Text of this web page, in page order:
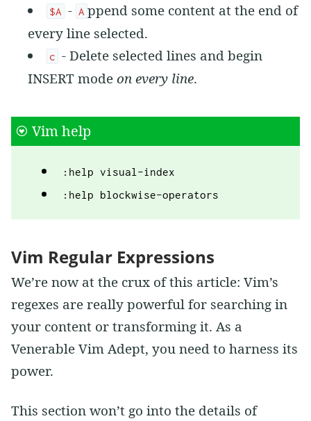
$A - A ppend some content at the end of
every line selected.
c - Delete selected lines and begin
INSERT modeon every line.
Vim help
:help visual-index
:help blockwise-operators
Vim Regular Expressions
We’re now at the crux of this article: Vim’s
regexes are really powerful for searching in
your content or transforming it. As a
Venerable Vim Adept, you need to harness its
power.
This section won’t go into the details of